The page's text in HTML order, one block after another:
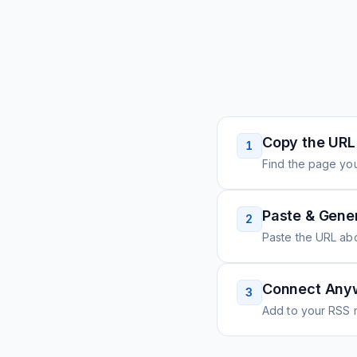
1 Copy the URL
Find the page
2 Paste &
Paste the URL
3 Connect
Add to your RSS